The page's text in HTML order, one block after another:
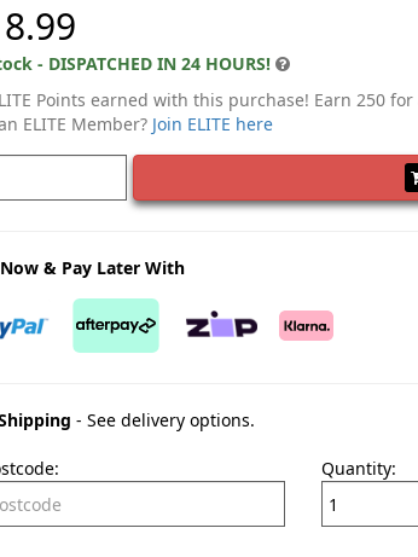
- DISPATCHED IN 24 HOURS!
Points earned with this purchase! Earn 250 for
ELITE Member? Join ELITE here
& Pay Later With
- See delivery options.
Quantity: